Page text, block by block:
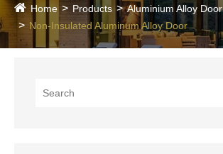
Home Products
Aluminium Alloy Door
Non-Insulated Aluminum Alloy Door